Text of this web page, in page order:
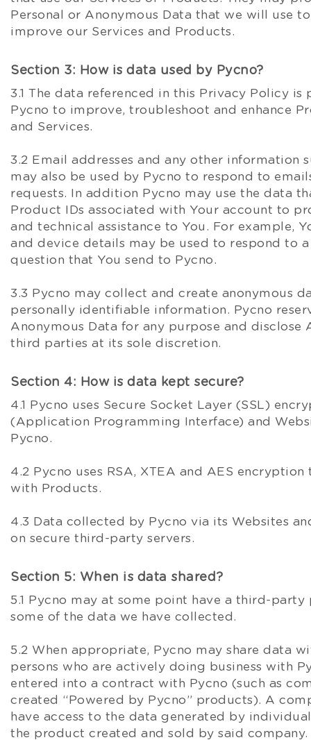
Personal or Anonymous Data that we will use
improve our Services and Products.
Section 3: How is data used by Pycno?
3.1 The data referenced in this Privacy Policy
Pycno to improve, troubleshoot and enhance
and Services.
3.2 Email addresses and any other information
may also be used by Pycno to respond to
requests. In addition Pycno may use the data
Product IDs associated with Your account to
and technical assistance to You. For example,
and device details may be used to respond to
question that You send to Pycno.
3.3 Pycno may collect and create anonymous
personally identifiable information. Pycno
Anonymous Data for any purpose and disclose
third parties at its sole discretion.
Section 4: How is data kept secure?
4.1 Pycno uses Secure Socket Layer (SSL)
(Application Programming Interface) and
Pycno.
4.2 Pycno uses RSA, XTEA and AES
with Products.
4.3 Data collected by Pycno via its Websites
on secure third-party servers.
Section 5: When is data shared?
5.1 Pycno may at some point have a third-party
some of the data we have collected.
5.2 When appropriate, Pycno may share data
persons who are actively doing business with
entered into a contract with Pycno (such as
created “Powered by Pycno” products). A
have access to the data generated by
the product created and sold by said company.